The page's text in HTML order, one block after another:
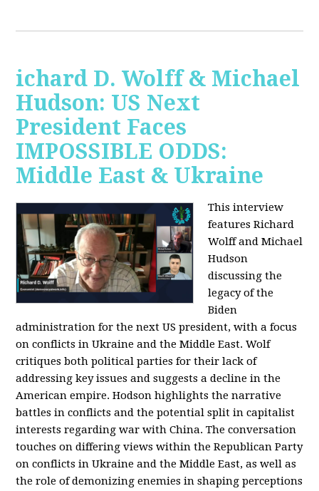
ichard D. Wolff & Michael
Hudson: US Next
President Faces
IMPOSSIBLE ODDS:
Middle East & Ukraine
This interview
features Richard
Wolff and Michael
Hudson
discussing the
legacy of the
Biden
administration for the next US president, with a focus
on conflicts in Ukraine and the Middle East. Wolf
critiques both political parties for their lack of
addressing key issues and suggests a decline in the
American empire. Hodson highlights the narrative
battles in conflicts and the potential split in capitalist
interests regarding war with China. The conversation
touches on differing views within the Republican Party
on conflicts in Ukraine and the Middle East, as well as
the role of demonizing enemies in shaping perceptions